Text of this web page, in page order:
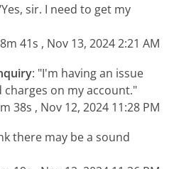
sir. I need to get my
41s , Nov 13, 2024 2:21 AM
: "I'm having an issue
on my account."
38s , Nov 12, 2024 11:28 PM
there may be a sound